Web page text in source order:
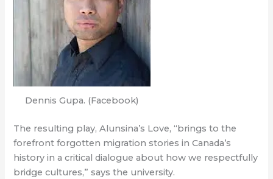
Dennis Gupa. (Facebook)
The resulting play, Alunsina’s Love, “brings to the
forefront forgotten migration stories in Canada’s
history in a critical dialogue about how we respectfully
bridge cultures,” says the university.